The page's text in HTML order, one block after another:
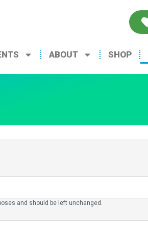
ABOUT SHOP
and should be left unchanged.